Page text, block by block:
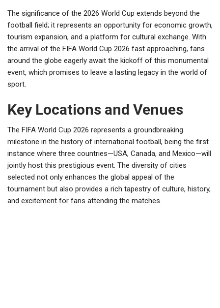
The significance of the 2026 World Cup extends beyond the
football field; it represents an opportunity for economic growth,
tourism expansion, and a platform for cultural exchange. With
the arrival of the FIFA World Cup 2026 fast approaching, fans
around the globe eagerly await the kickoff of this monumental
event, which promises to leave a lasting legacy in the world of
sport.
Key Locations and Venues
The FIFA World Cup 2026 represents a groundbreaking
milestone in the history of international football, being the first
instance where three countries—USA, Canada, and Mexico—will
jointly host this prestigious event. The diversity of cities
selected not only enhances the global appeal of the
tournament but also provides a rich tapestry of culture, history,
and excitement for fans attending the matches.